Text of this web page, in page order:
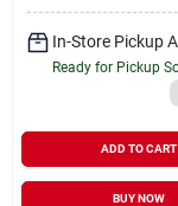
In-Store Pickup
Ready for Pickup
ADD TO CART
BUY NOW